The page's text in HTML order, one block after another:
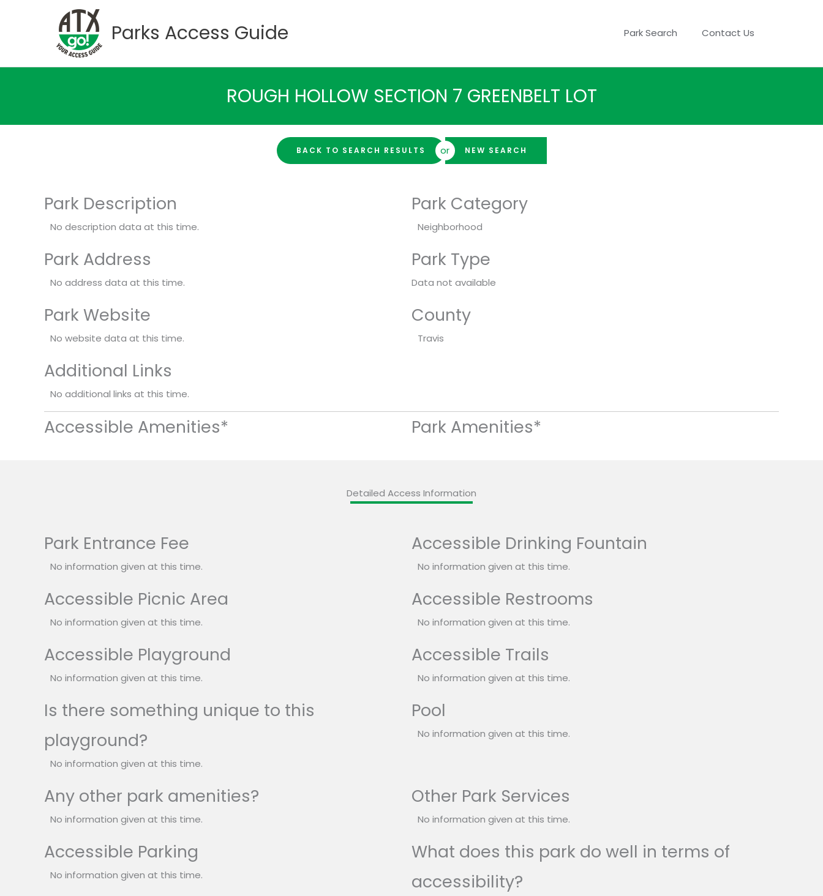
Parks Access Guide Park Search Contact Us
ROUGH HOLLOW SECTION 7 GREENBELT LOT
BACK TO SEARCH RESULTS or NEW SEARCH
Park Description
No description data at this time.
Park Address
No address data at this time.
Park Website
No website data at this time.
Additional Links
No additional links at this time.
Park Category
Neighborhood
Park Type
Data not available
County
Travis
Accessible Amenities* Park Amenities*
Detailed Access Information
Park Entrance Fee
No information given at this time.
Accessible Drinking Fountain
No information given at this time.
Accessible Picnic Area
No information given at this time.
Accessible Restrooms
No information given at this time.
Accessible Playground
No information given at this time.
Accessible Trails
No information given at this time.
Is there something unique to this
playground?
No information given at this time.
Pool
No information given at this time.
Any other park amenities?
No information given at this time.
Other Park Services
No information given at this time.
Accessible Parking
No information given at this time.
What does this park do well in terms of
accessibility?